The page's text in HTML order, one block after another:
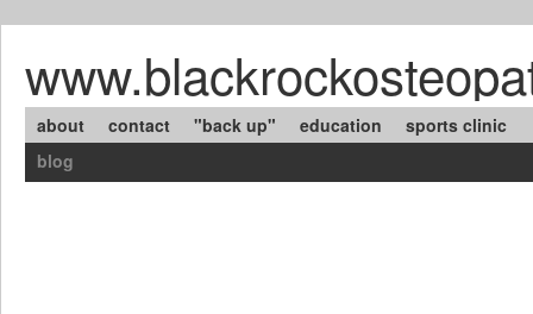
about contact "back up" education
sports clinic
blog